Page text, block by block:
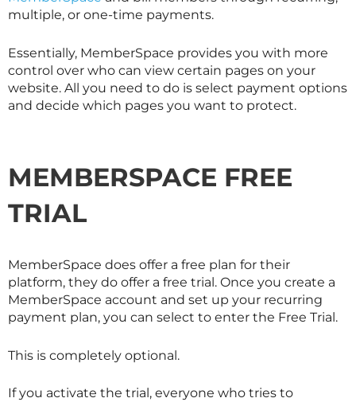
multiple, or one-time payments.
Essentially, MemberSpace provides you with more
control over who can view certain pages on your
website. All you need to do is select payment options
and decide which pages you want to protect.
MEMBERSPACE FREE
TRIAL
MemberSpace does offer a free plan for their
platform, they do offer a free trial. Once you create a
MemberSpace account and set up your recurring
payment plan, you can select to enter the Free Trial.
This is completely optional.
If you activate the trial, everyone who tries to